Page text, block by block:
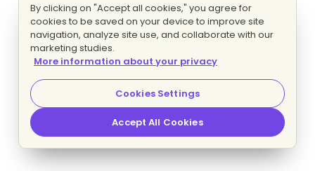
By clicking on "Accept all cookies," you agree for
cookies to be saved on your device to improve site
navigation, analyze site use, and collaborate with our
marketing studies.
More information about your privacy
Cookies Settings
Accept All Cookies